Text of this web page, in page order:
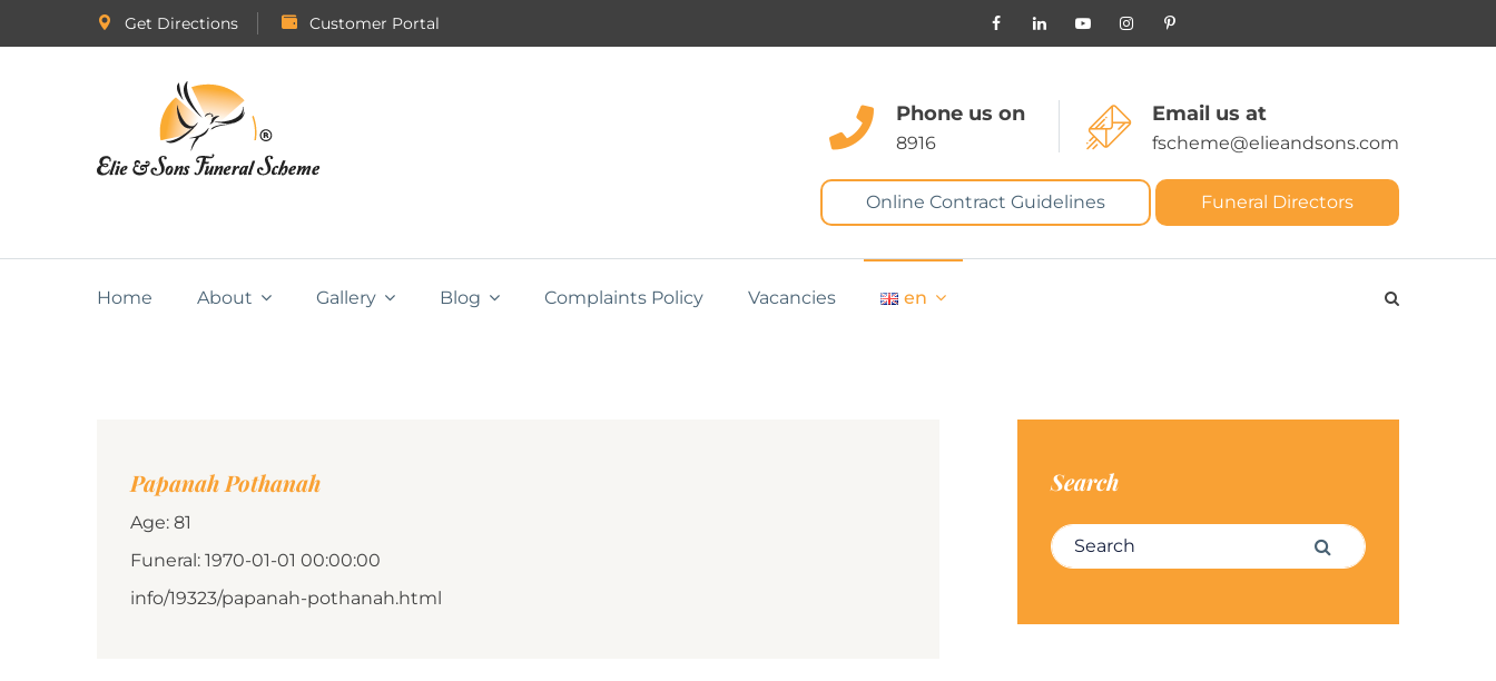
Get Directions Customer Portal
Phone us on
8916
Email us at
fscheme@elieandsons.com
Online Contract Guidelines Funeral Directors
Home About Gallery Blog Complaints Policy Vacancies en
Papanah Pothanah
Age: 81
Funeral: 1970-01-01 00:00:00
info/19323/papanah-pothanah.html
Search
Search for: Search